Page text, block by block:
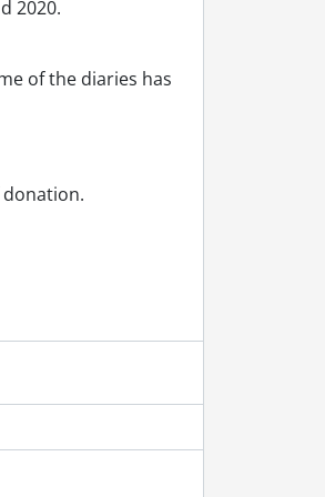
2020.
of the diaries has